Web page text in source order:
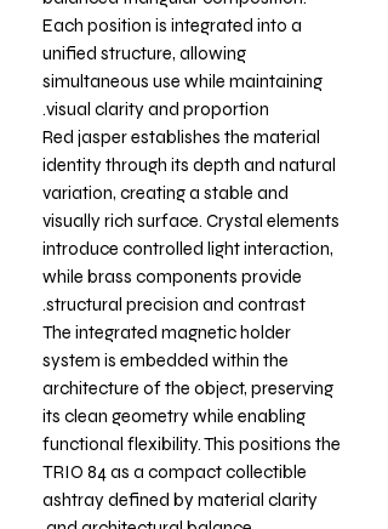
Each position is integrated into a
unified structure, allowing
simultaneous use while maintaining
visual clarity and proportion.
Red jasper establishes the material
identity through its depth and natural
variation, creating a stable and
visually rich surface. Crystal elements
introduce controlled light interaction,
while brass components provide
structural precision and contrast.
The integrated magnetic holder
system is embedded within the
architecture of the object, preserving
its clean geometry while enabling
functional flexibility. This positions the
TRIO 84 as a compact collectible
ashtray defined by material clarity